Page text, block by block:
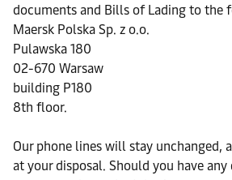
documents and Bills of Lading to the
Maersk Polska Sp. z o.o.
Pulawska 180
02-670 Warsaw
building P180
8th floor.
Our phone lines will stay unchanged,
at your disposal. Should you have any